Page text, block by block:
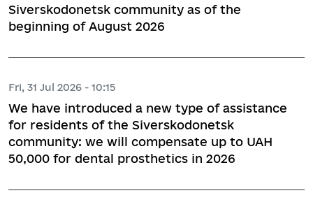
Siverskodonetsk community as of the
beginning of August 2026
Fri, 31 Jul 2026 - 10:15
We have introduced a new type of assistance
for residents of the Siverskodonetsk
community: we will compensate up to UAH
50,000 for dental prosthetics in 2026